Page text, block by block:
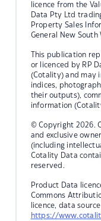
licence from the
Data Pty Ltd
Property Sales
General New South
This publication
or licenced by RP
(Cotality) and may
indices,
their outputs),
information
© Copyright 2026.
and exclusive
(including
Cotality Data
reserved.
Product Data
Commons
licence, data
https://